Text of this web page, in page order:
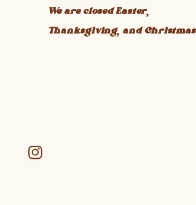
We are closed Easter,
Thanksgiving, and Christmas
Instagram